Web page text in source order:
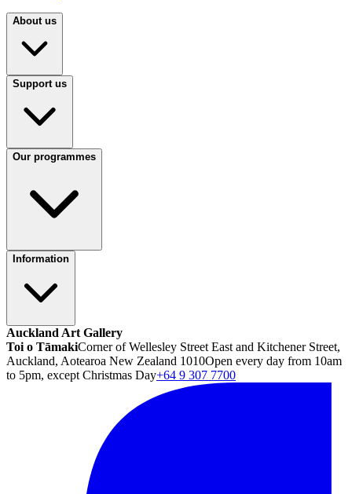
About us
Support us
Our programmes
Information
Auckland Art Gallery
Toi o TāmakiCorner of Wellesley Street East and Kitchener Street,
Auckland, Aotearoa New Zealand 1010Open every day from 10am
to 5pm, except Christmas Day+64 9 307 7700